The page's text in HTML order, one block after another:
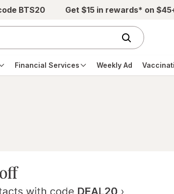
BTS20 Get $15 in rewards* on
Financial Services Weekly Ad